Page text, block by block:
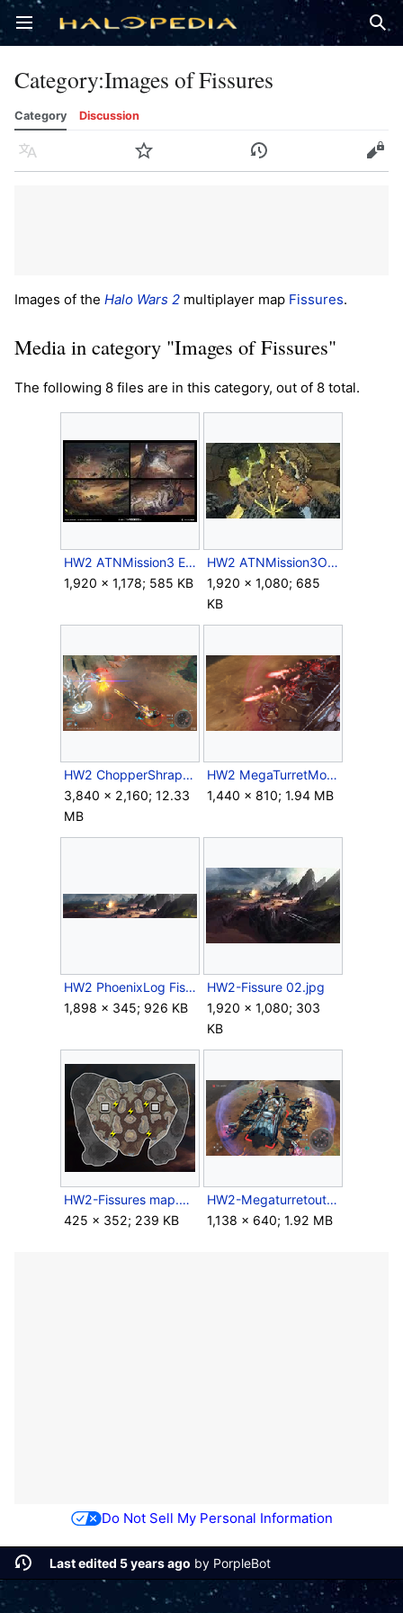
Open main menu
Category:Images of Fissures
Category Discussion
Language Watch History Edit
Images of the Halo Wars 2 multiplayer map Fissures.
Media in category "Images of Fissures"
The following 8 files are in this category, out of 8 total.
HW2 ATNMission3 Environment Concept 2.jpg
1,920 × 1,178; 585 KB
HW2 ATNMission3Overview Concept.jpg
1,920 × 1,080; 685
KB
HW2 ChopperShrapnelCannon.png
3,840 × 2,160; 12.33
MB
HW2 MegaTurretMortars.png
1,440 × 810; 1.94 MB
HW2 PhoenixLog Fissures.png
1,898 × 345; 926 KB
HW2-Fissure 02.jpg
1,920 × 1,080; 303
KB
HW2-Fissures map.png
425 × 352; 239 KB
HW2-Megaturretoutpost.png
1,138 × 640; 1.92 MB
Do Not Sell My Personal Information
Last edited 5 years ago by PorpleBot